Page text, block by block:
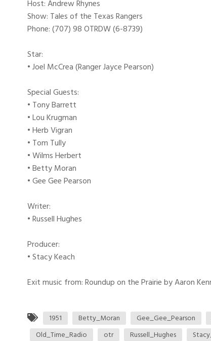
Host: Andrew Rhynes
Show: Tales of the Texas Rangers
Phone: (707) 98 OTRDW (6-8739)
Star:
• Joel McCrea (Ranger Jayce Pearson)
Special Guests:
• Tony Barrett
• Lou Krugman
• Herb Vigran
• Tom Tully
• Wilms Herbert
• Betty Moran
• Gee Gee Pearson
Writer:
• Russell Hughes
Producer:
• Stacy Keach
Exit music from: Roundup on the Prairie by Aaron
1951 Betty_Moran Gee_Gee_Pearson
Old_Time_Radio
otr Russell_Hughes